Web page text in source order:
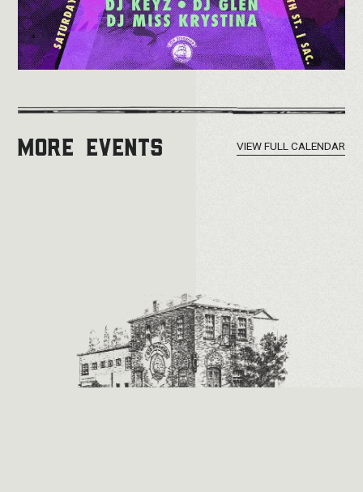
MORE EVENTS VIEW FULL CALENDAR